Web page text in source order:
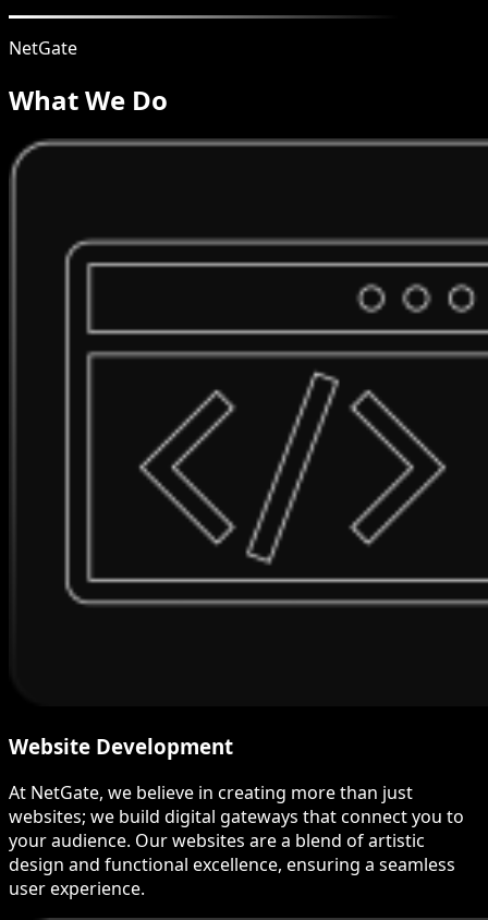
NetGate
What We Do
Website Development
At NetGate, we believe in creating more than just
websites; we build digital gateways that connect you to
your audience. Our websites are a blend of artistic
design and functional excellence, ensuring a seamless
user experience.